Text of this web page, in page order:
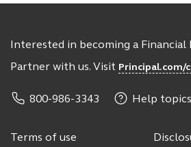
Interested in becoming a Financial
Partner with us. Visit Principal.com/
800-986-3343 Help topics
Terms of use